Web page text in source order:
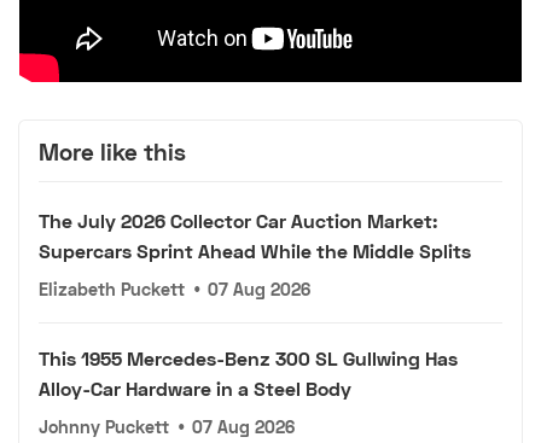
More like this
The July 2026 Collector Car Auction Market:
Supercars Sprint Ahead While the Middle Splits
Elizabeth Puckett • 07 Aug 2026
This 1955 Mercedes-Benz 300 SL Gullwing Has
Alloy-Car Hardware in a Steel Body
Johnny Puckett • 07 Aug 2026